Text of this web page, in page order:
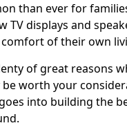
than ever for
TV displays and
of their own
of great reasons
be worth your
into building the